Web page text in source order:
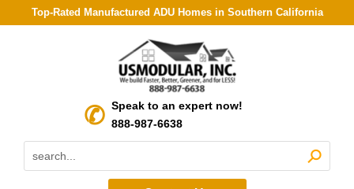
Top-Rated Manufactured ADU Homes in Southern California
Speak to an expert now!
888-987-6638